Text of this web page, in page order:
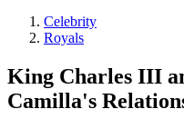
Celebrity
Royals
King Charles III
Camilla's